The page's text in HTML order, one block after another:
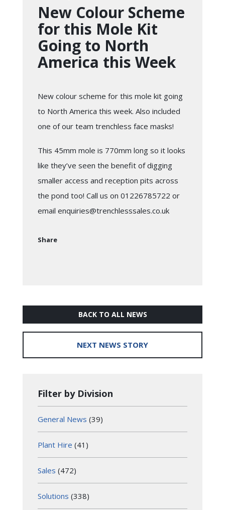
New Colour Scheme
for this Mole Kit
Going to North
America this Week
New colour scheme for this mole kit going
to North America this week. Also included
one of our team trenchless face masks!
This 45mm mole is 770mm long so it looks
like they’ve seen the benefit of digging
smaller access and reception pits across
the pond too! Call us on 01226785722 or
email enquiries@trenchlesssales.co.uk
Share
BACK TO ALL NEWS
NEXT NEWS STORY
Filter by Division
General News (39)
Plant Hire (41)
Sales (472)
Solutions (338)